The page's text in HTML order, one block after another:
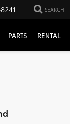
SEARCH
PARTS RENTAL